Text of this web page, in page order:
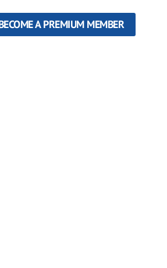
A PREMIUM MEMBER